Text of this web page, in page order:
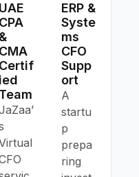
UAE
CPA
&
CMA
Certif
Ied
Team
ERP &
Syste
Ms
CFO
Supp
Ort
A
startu
p
prepa
ring